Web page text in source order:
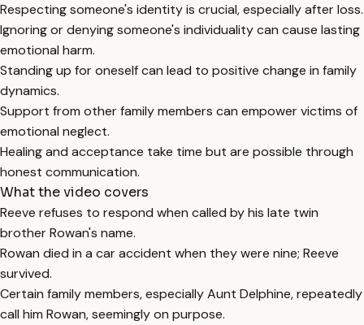
Respecting someone's identity is crucial, especially after loss.
Ignoring or denying someone's individuality can cause lasting
emotional harm.
Standing up for oneself can lead to positive change in family
dynamics.
Support from other family members can empower victims of
emotional neglect.
Healing and acceptance take time but are possible through
honest communication.
What the video covers
Reeve refuses to respond when called by his late twin
brother Rowan's name.
Rowan died in a car accident when they were nine; Reeve
survived.
Certain family members, especially Aunt Delphine, repeatedly
call him Rowan, seemingly on purpose.